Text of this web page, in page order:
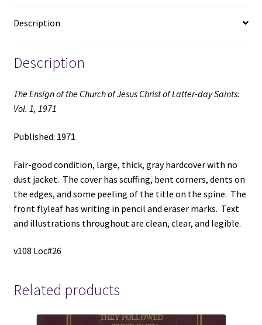
Saints:
1,
quantity
Description
Description
The Ensign of the Church of Jesus Christ of Latter-day Saints:
Vol. 1, 1971
Published: 1971
Fair-good condition, large, thick, gray hardcover with no
dust jacket. The cover has scuffing, bent corners, dents on
the edges, and some peeling of the title on the spine. The
front flyleaf has writing in pencil and eraser marks. Text
and illustrations throughout are clean, clear, and legible.
v108 Loc#26
Related products